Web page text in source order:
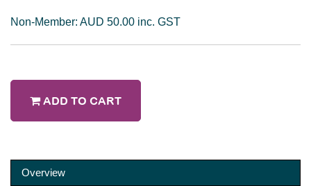
Non-Member: AUD 50.00 inc. GST
ADD TO CART
Overview